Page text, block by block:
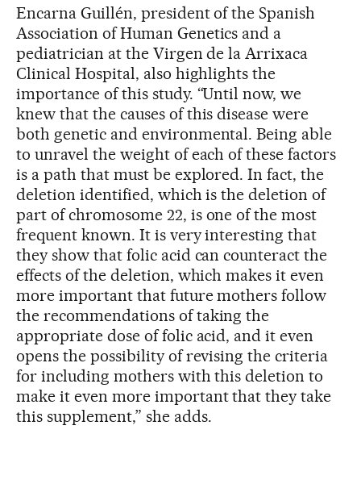
Encarna Guillén, president of the Spanish
Association of Human Genetics and a
pediatrician at the Virgen de la Arrixaca
Clinical Hospital, also highlights the
importance of this study. “Until now, we
knew that the causes of this disease were
both genetic and environmental. Being able
to unravel the weight of each of these factors
is a path that must be explored. In fact, the
deletion identified, which is the deletion of
part of chromosome 22, is one of the most
frequent known. It is very interesting that
they show that folic acid can counteract the
effects of the deletion, which makes it even
more important that future mothers follow
the recommendations of taking the
appropriate dose of folic acid, and it even
opens the possibility of revising the criteria
for including mothers with this deletion to
make it even more important that they take
this supplement,” she adds.